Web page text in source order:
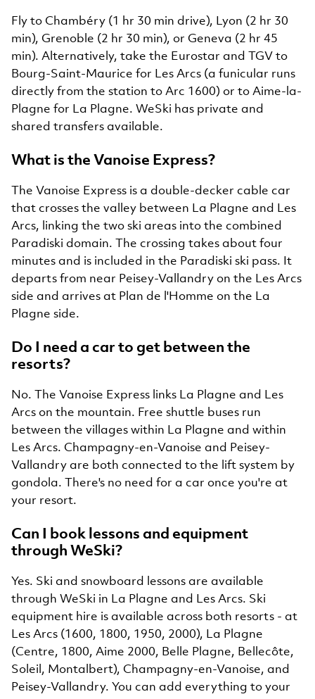
Fly to Chambéry (1 hr 30 min drive), Lyon (2 hr 30
min), Grenoble (2 hr 30 min), or Geneva (2 hr 45
min). Alternatively, take the Eurostar and TGV to
Bourg-Saint-Maurice for Les Arcs (a funicular runs
directly from the station to Arc 1600) or to Aime-la-
Plagne for La Plagne. WeSki has private and
shared transfers available.
What is the Vanoise Express?
The Vanoise Express is a double-decker cable car
that crosses the valley between La Plagne and Les
Arcs, linking the two ski areas into the combined
Paradiski domain. The crossing takes about four
minutes and is included in the Paradiski ski pass. It
departs from near Peisey-Vallandry on the Les Arcs
side and arrives at Plan de l'Homme on the La
Plagne side.
Do I need a car to get between the
resorts?
No. The Vanoise Express links La Plagne and Les
Arcs on the mountain. Free shuttle buses run
between the villages within La Plagne and within
Les Arcs. Champagny-en-Vanoise and Peisey-
Vallandry are both connected to the lift system by
gondola. There's no need for a car once you're at
your resort.
Can I book lessons and equipment
through WeSki?
Yes. Ski and snowboard lessons are available
through WeSki in La Plagne and Les Arcs. Ski
equipment hire is available across both resorts - at
Les Arcs (1600, 1800, 1950, 2000), La Plagne
(Centre, 1800, Aime 2000, Belle Plagne, Bellecôte,
Soleil, Montalbert), Champagny-en-Vanoise, and
Peisey-Vallandry. You can add everything to your